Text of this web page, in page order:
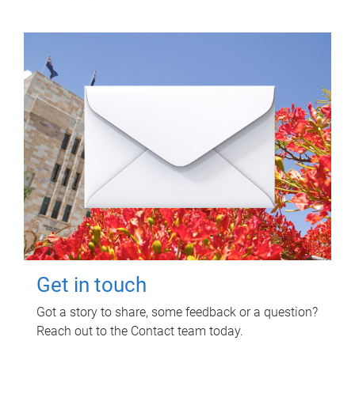
Get in touch
Got a story to share, some feedback or a question?
Reach out to the Contact team today.